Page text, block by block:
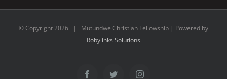
© Copyright2026 | Mutundwe Christian Fellowship | Powered by
Robylinks Solutions
FacebookTwitter Instagram